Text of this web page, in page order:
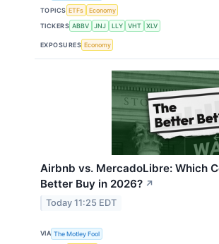
TOPICS ETFs
Economy
TICKERS ABBV JNJ LLY VHT XLV
EXPOSURES Economy
Airbnb vs. MercadoLibre: Which
Better Buy in 2026? ↗
Today 11:25 EDT
VIA The Motley Fool